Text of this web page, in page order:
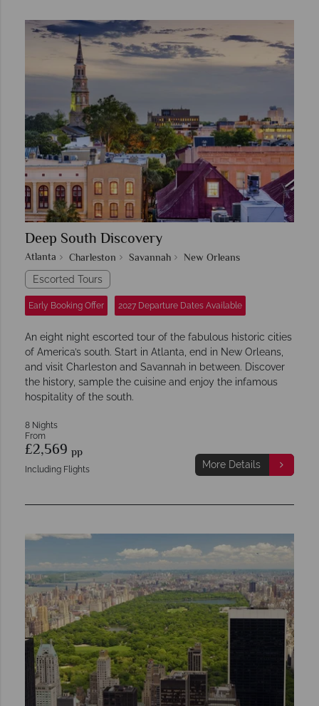
Deep South Discovery
Atlanta Charleston Savannah New Orleans
Escorted Tours
Early Booking Offer 2027 Departure Dates Available
An eight night escorted tour of the fabulous historic cities
of America’s south. Start in Atlanta, end in New Orleans,
and visit Charleston and Savannah in between. Discover
the history, sample the cuisine and enjoy the infamous
hospitality of the south.
8 Nights
From
£2,569 pp
Including Flights More Details